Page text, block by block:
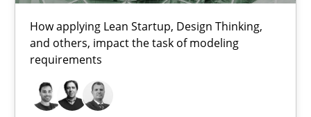
How applying Lean Startup, Design Thinking,
and others, impact the task of modeling
requirements
14 minutes